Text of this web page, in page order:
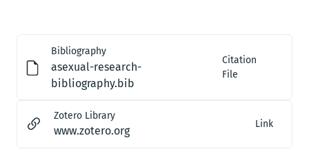
Bibliography
asexual-research-
bibliography.bib
Citation
File
Zotero Library
www.zotero.org
Link